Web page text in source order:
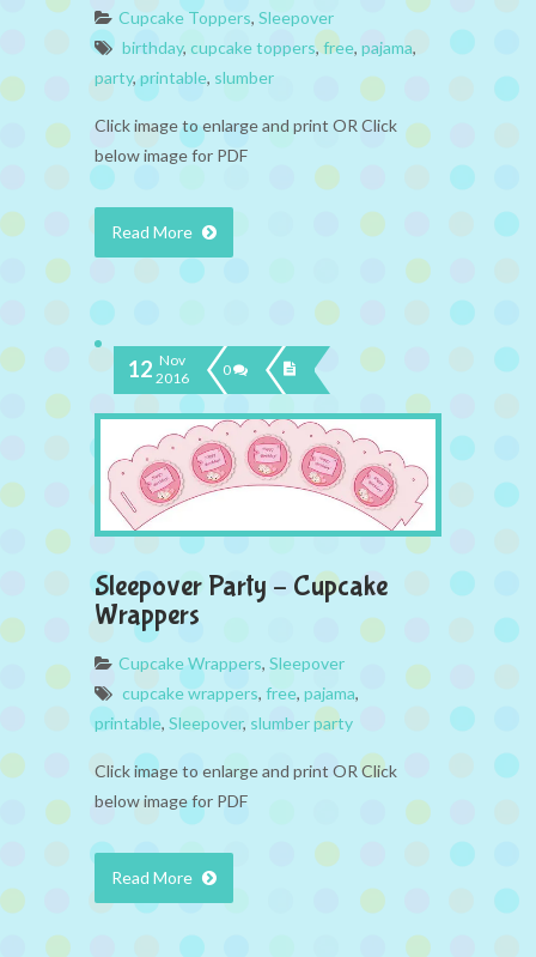
Cupcake Toppers, Sleepover
birthday, cupcake toppers,free, pajama,
party,printable, slumber
Click image to enlarge and print OR Click
below image for PDF
Read More
12 Nov
2016
0
Sleepover Party – Cupcake
Wrappers
Cupcake Wrappers, Sleepover
cupcake wrappers, free, pajama,
printable, Sleepover, slumber party
Click image to enlarge and print OR Click
below image for PDF
Read More